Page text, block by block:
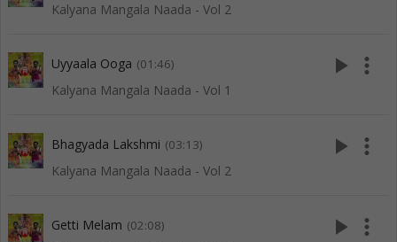
Kalyana Mangala Naada - Vol 2
Uyyaala Ooga (01:46)
Kalyana Mangala Naada - Vol 1
play_arrow more_vert
Bhagyada Lakshmi (03:13)
Kalyana Mangala Naada - Vol 2
play_arrow more_vert
Getti Melam (02:08) play_arrow more_vert